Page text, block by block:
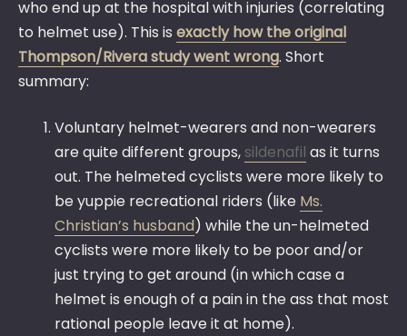
who end up at the hospital with injuries (correlating
to helmet use). This is exactly how the original
Thompson/Rivera study went wrong. Short
summary:
Voluntary helmet-wearers and non-wearers
are quite different groups, sildenafil as it turns
out. The helmeted cyclists were more likely to
be yuppie recreational riders (like Ms.
Christian’s husband) while the un-helmeted
cyclists were more likely to be poor and/or
just trying to get around (in which case a
helmet is enough of a pain in the ass that most
rational people leave it at home).